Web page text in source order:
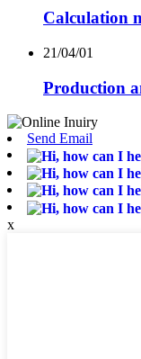
Calculation
21/04/01
Production
Send Email
x